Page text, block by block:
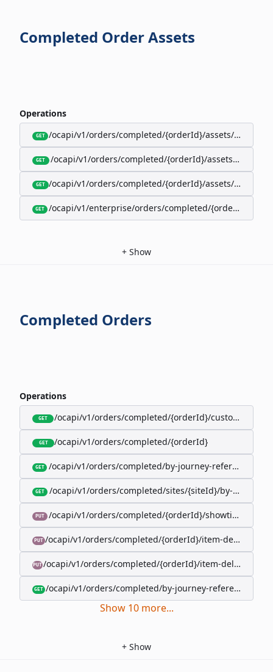
Completed Order Assets
Operations
GET /ocapi/v1/orders/completed/{orderId}/assets/google-
GET /ocapi/v1/orders/completed/{orderId}/assets/
GET /ocapi/v1/orders/completed/{orderId}/assets/apple-
GET /ocapi/v1/enterprise/orders/completed/{orderId}/
+ Show
Completed Orders
Operations
GET /ocapi/v1/orders/completed/{orderId}/customer
GET /ocapi/v1/orders/completed/{orderId}
GET /ocapi/v1/orders/completed/by-journey-reference/
GET /ocapi/v1/orders/completed/sites/{siteId}/by-booking-
PUT /ocapi/v1/orders/completed/{orderId}/showtimes/
PUT /ocapi/v1/orders/completed/{orderId}/item-deliveries/
PUT /ocapi/v1/orders/completed/{orderId}/item-deliveries/
GET /ocapi/v1/orders/completed/by-journey-reference/
Show 10 more...
+ Show